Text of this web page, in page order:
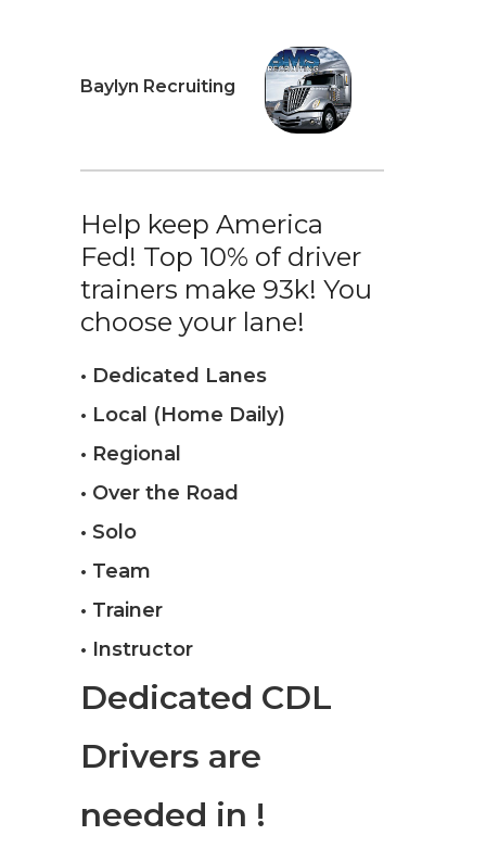
Baylyn Recruiting
Help keep America
Fed! Top 10% of driver
trainers make 93k! You
choose your lane!
• Dedicated Lanes
• Local (Home Daily)
• Regional
• Over the Road
• Solo
• Team
• Trainer
• Instructor
Dedicated CDL
Drivers are
needed in !